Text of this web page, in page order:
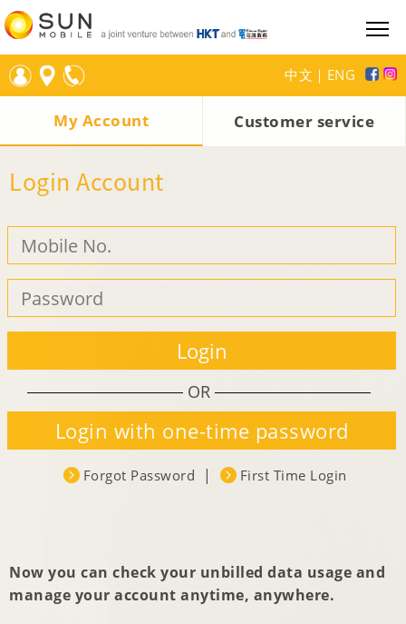
中文 ｜ ENG
My Account Customer service
Login Account
Now you can check your unbilled data usage and
manage your account anytime, anywhere.